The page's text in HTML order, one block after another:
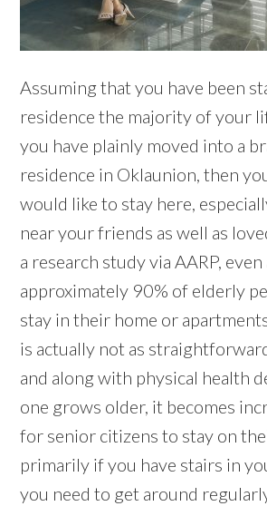
Assuming that you have been
residence the majority of your
you have plainly moved into a
residence in Oklaunion, then
would like to stay here,
near your friends as well as
a research study via AARP, even
approximately 90% of elderly
stay in their home or
is actually not as
and along with physical health
one grows older, it becomes
for senior citizens to stay on
primarily if you have stairs in
you need to get around